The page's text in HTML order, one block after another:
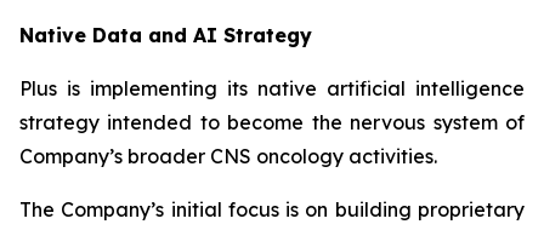
Native Data and AI Strategy
Plus is implementing its native artificial intelligence
strategy intended to become the nervous system of
Company’s broader CNS oncology activities.
The Company’s initial focus is on building proprietary